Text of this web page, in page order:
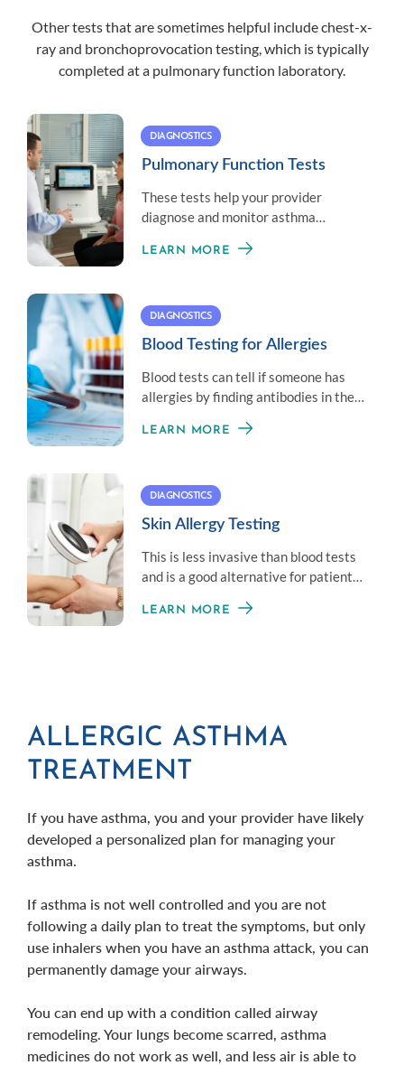
Other tests that are sometimes helpful include chest-x-
ray and bronchoprovocation testing, which is typically
completed at a pulmonary function laboratory.
DIAGNOSTICS
Pulmonary Function Tests
These tests help your provider
diagnose and monitor asthma
lung health.
LEARN MORE
DIAGNOSTICS
Blood Testing for Allergies
Blood tests can tell if someone has
allergies by finding antibodies in the
LEARN MORE
DIAGNOSTICS
Skin Allergy Testing
This is less invasive than blood tests
and is a good alternative for patients
LEARN MORE
ALLERGIC ASTHMA
TREATMENT
If you have asthma, you and your provider have likely
developed a personalized plan for managing your
asthma.
If asthma is not well controlled and you are not
following a daily plan to treat the symptoms, but only
use inhalers when you have an asthma attack, you can
permanently damage your airways.
You can end up with a condition called airway
remodeling . Your lungs become scarred, asthma
medicines do not work as well, and less air is able to